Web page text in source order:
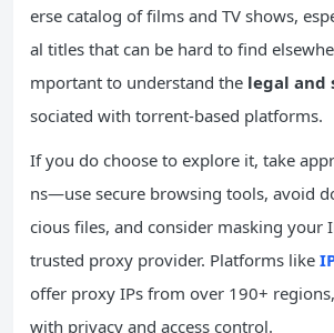
erse catalog of films and TV shows,
al titles that can be hard to find
mportant to understand the legal and
sociated with torrent-based platforms.
If you do choose to explore it, take
ns—use secure browsing tools, avoid
cious files, and consider masking your
trusted proxy provider. Platforms like
offer proxy IPs from over 190+
with privacy and access control.